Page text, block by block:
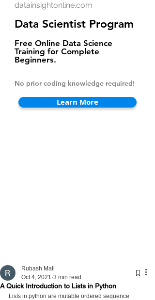
datainsightonline.com
Data Scientist Program
Free Online Data Science
Training for Complete
Beginners.
No prior coding knowledge required!
Learn More
A Quick Introduction to Lists in Python
Rubash Mali
Oct 4, 2021 3 min read
Lists in python are mutable ordered sequence